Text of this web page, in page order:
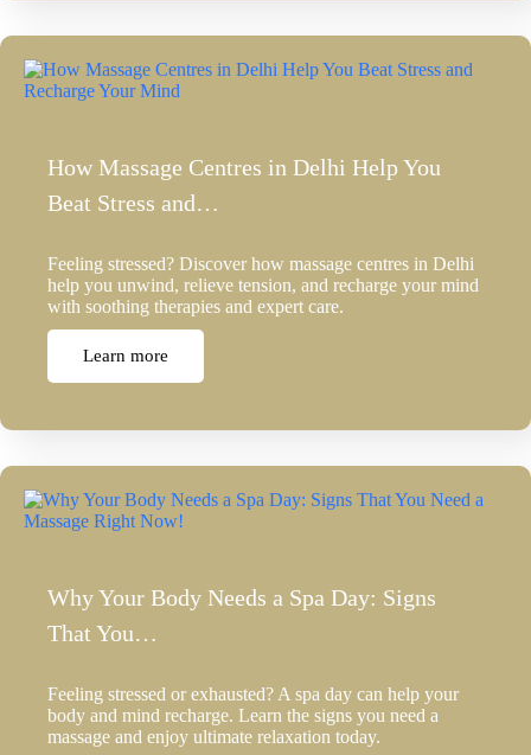
How Massage Centres in Delhi Help You
Beat Stress and…
Feeling stressed? Discover how massage centres in Delhi
help you unwind, relieve tension, and recharge your mind
with soothing therapies and expert care.
Learn more
Why Your Body Needs a Spa Day: Signs
That You…
Feeling stressed or exhausted? A spa day can help your
body and mind recharge. Learn the signs you need a
massage and enjoy ultimate relaxation today.